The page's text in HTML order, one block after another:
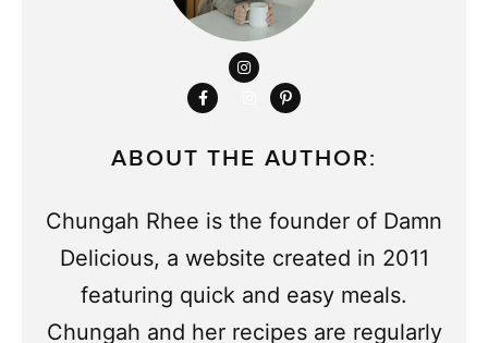
ABOUT THE AUTHOR:
Chungah Rhee is the founder of Damn
Delicious, a website created in 2011
featuring quick and easy meals.
Chungah and her recipes are regularly